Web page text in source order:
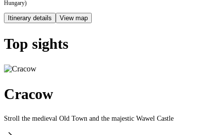
Hungary)
Itinerary details View map
Top sights
Cracow
Stroll the medieval Old Town and the majestic Wawel Castle